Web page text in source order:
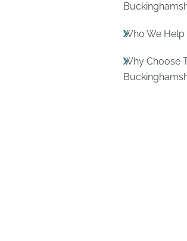
Who We Help
Why Choose